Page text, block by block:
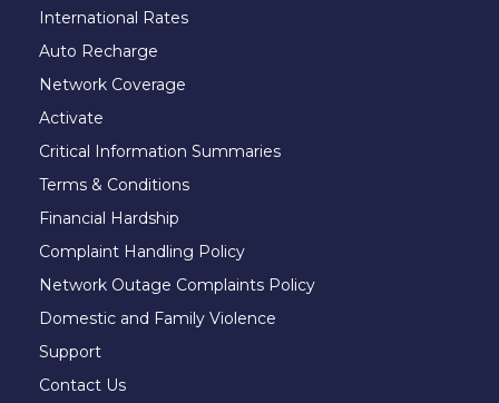
International Rates
Auto Recharge
Network Coverage
Activate
Critical Information Summaries
Terms & Conditions
Financial Hardship
Complaint Handling Policy
Network Outage Complaints Policy
Domestic and Family Violence
Support
Contact Us